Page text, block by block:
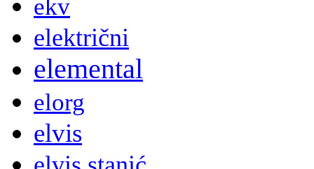
ekv
električni
elemental
elorg
elvis